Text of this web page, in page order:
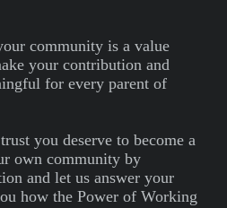
community is a value
your contribution and
for every parent of
you deserve to become a
own community by
and let us answer your
how the Power of Working